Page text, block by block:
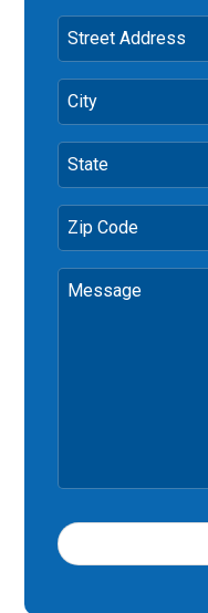
Street Address
City
State
Zip Code
Message